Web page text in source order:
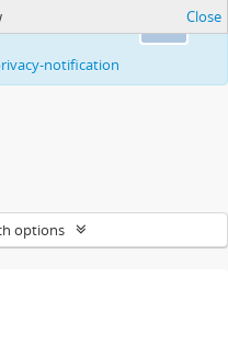
ability to
notification
Close
options